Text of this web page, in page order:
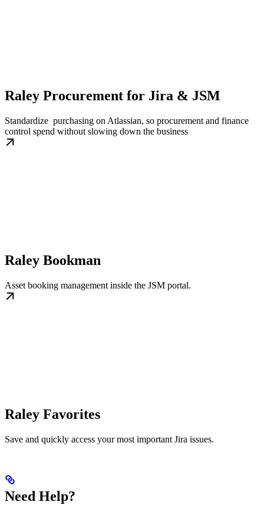
Raley Procurement for Jira & JSM
Standardize purchasing on Atlassian, so procurement and finance
control spend without slowing down the business
Raley Bookman
Asset booking management inside the JSM portal.
Raley Favorites
Save and quickly access your most important Jira issues.
Need Help?